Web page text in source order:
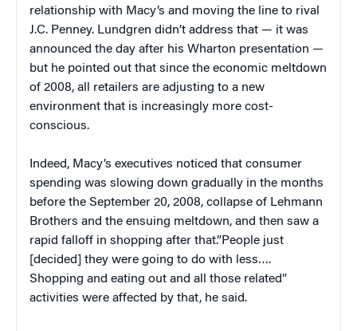
relationship with Macy’s and moving the line to rival
J.C. Penney. Lundgren didn’t address that — it was
announced the day after his Wharton presentation —
but he pointed out that since the economic meltdown
of 2008, all retailers are adjusting to a new
environment that is increasingly more cost-
conscious.
Indeed, Macy’s executives noticed that consumer
spending was slowing down gradually in the months
before the September 20, 2008, collapse of Lehmann
Brothers and the ensuing meltdown, and then saw a
rapid falloff in shopping after that.”People just
[decided] they were going to do with less….
Shopping and eating out and all those related”
activities were affected by that, he said.